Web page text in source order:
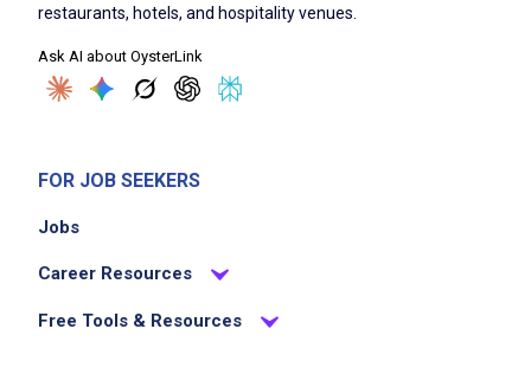
restaurants, hotels, and hospitality venues.
Ask AI about OysterLink
FOR JOB SEEKERS
Jobs
Career Resources
Free Tools & Resources